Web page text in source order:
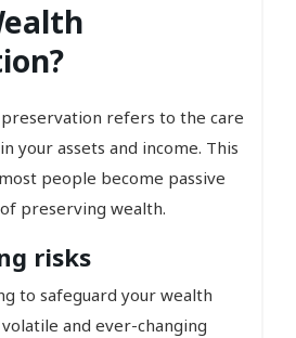
preservation refers to the care
your assets and income. This
people become passive
preserving wealth.
risks
to safeguard your wealth
and ever-changing